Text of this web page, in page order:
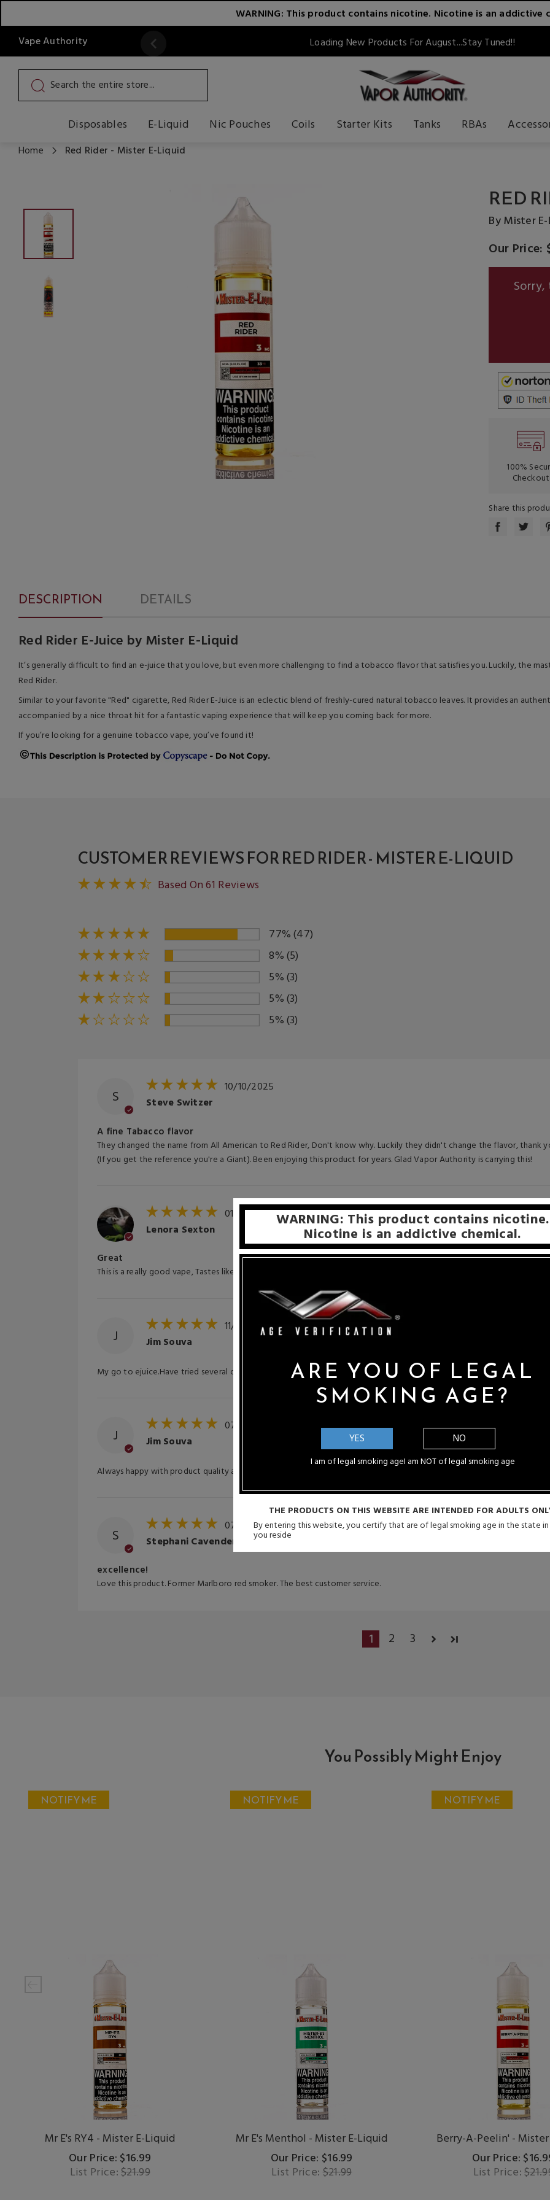
WARNING: This product contains nicotine. Nicotine is an addictive
Vape Authority
Read More Loading New Products For August...Stay Tuned!!
Disposables E-Liquid Nic Pouches Coils Starter Kits Tanks RBAs
Home Red Rider - Mister E-Liquid
RED
By Mister
Our Price:
100%
Checkout
Share this
DESCRIPTION DETAILS
Red Rider E-Juice by Mister E-Liquid
It’s generally difficult to find an e-juice that you love, but even more challenging to find a tobacco flavor that satisfies you. Luckily, the
Red Rider.
Similar to your favorite "Red" cigarette, Red Rider E-Juice is an eclectic blend of freshly-cured natural tobacco leaves. It provides an
accompanied by a nice throat hit for a fantastic vaping experience that will keep you coming back for more.
If you’re looking for a genuine tobacco vape, you’ve found it!
CUSTOMER REVIEWS FOR RED RIDER - MISTER E-LIQUID
Based On 61 Reviews
77%(47)
8%(5)
5%(3)
5%(3)
5%(3)
S
10/10/2025
Steve Switzer
A fine Tabacco flavor
They changed the name from All American to Red Rider, Don't know why. Luckily they didn't change the flavor, thank
(If you get the reference you're a Giant). Been enjoying this product for years. Glad Vapor Authority is carrying this!
01/07/2025
Lenora Sexton
Great
This is a really good vape, Tastes like Marlboro Reds.
J
11/11/2024
Jim Souva
My go to ejuice.Have tried several other tobacco juices but this one is my favorite.Always quick delivery and good prices
J
07/17/2024
Jim Souva
Always happy with product quality and fast shipping
S
07/08/2024
Stephani Cavender
excellence!
Love this product. Former Marlboro red smoker. The best customer service.
1 2 3
You Possibly Might Enjoy
NOTIFY ME
Mr E's RY4 - Mister E-Liquid
Our Price: $16.99
List Price:$21.99
NOTIFY ME
Mr E's Menthol - Mister E-Liquid
Our Price: $16.99
List Price: $21.99
NOTIFY ME
Berry-A-Peelin' -
Our Price:
List Price:
WARNING: This product contains nicotine.
Nicotine is an addictive chemical.
ARE YOU OF LEGAL
SMOKING AGE?
YES
I am of legal smoking age
NO
I am NOT of legal smoking age
THE PRODUCTS ON THIS WEBSITE ARE INTENDED FOR ADULTS
By entering this website, you certify that are of legal smoking age in the state
you reside